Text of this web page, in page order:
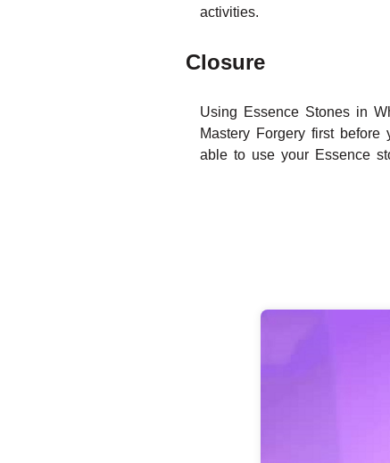
activities.
Closure
Using Essence Stones in
Mastery Forgery first
able to use your Essence